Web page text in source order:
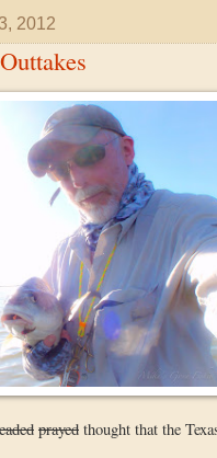
2012
prayed thought that the